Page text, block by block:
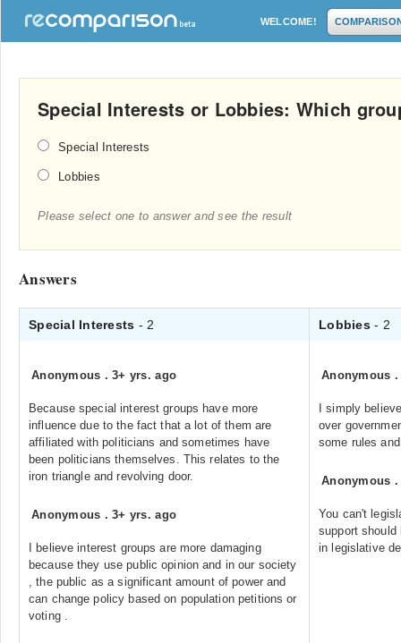
WELCOME!
Special Interests or Lobbies: Which
Special Interests
Lobbies
Please select one to answer and see the result
Answers
Special Interests - 2 Lobbies- 2
Anonymous .3+ yrs. ago
Because special interest groups have more
influence due to the fact that a lot of them are
affiliated with politicians and sometimes have
been politicians themselves. This relates to the
iron triangle and revolving door.
Anonymous .3+ yrs. ago
I believe interest groups are more damaging
because they use public opinion and in our society
, the public as a significant amount of power and
can change policy based on population petitions or
voting .
Anonymous
I simply
over
some rules
Anonymous
You can't
support
in legislative